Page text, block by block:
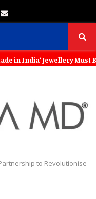
Email
India’ Jewellery Must
to Revolutionise